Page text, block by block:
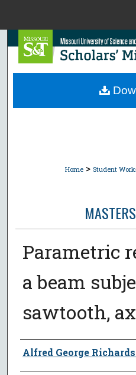
Browse
Home > Student
Parametric
a beam
sawtooth,
Author
Alfred George